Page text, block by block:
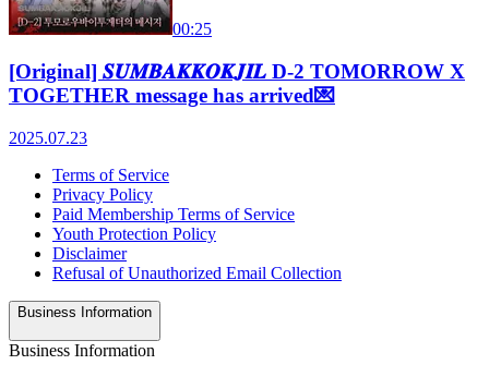
00:25
[Original] 𝑺𝑼𝑴𝑩𝑨𝑲𝑲𝑶𝑲𝑱𝑰𝑳 D-2 TOMORROW X
TOGETHER message has arrived💌
2025.07.23
Terms of Service
Privacy Policy
Paid Membership Terms of Service
Youth Protection Policy
Disclaimer
Refusal of Unauthorized Email Collection
Business Information
Business Information